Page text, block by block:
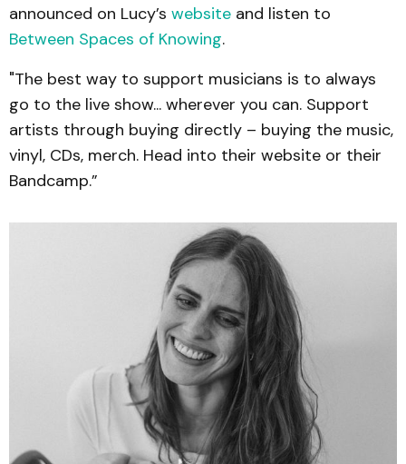
announced on Lucy’s website and listen to
Between Spaces of Knowing.
"The best way to support musicians is to always
go to the live show... wherever you can. Support
artists through buying directly – buying the music,
vinyl, CDs, merch. Head into their website or their
Bandcamp.”